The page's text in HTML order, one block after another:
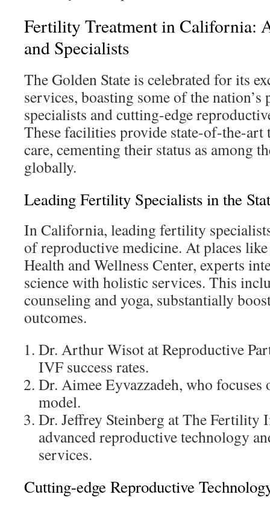
Fertility Treatment in California:
and Specialists
The Golden State is celebrated for its
services, boasting some of the
specialists and cutting-edge
These facilities provide state-of-the-art
care, cementing their status as among
globally.
Leading Fertility Specialists in the
In California, leading fertility
of reproductive medicine. At places
Health and Wellness Center, experts
science with holistic services. This
counseling and yoga, substantially
outcomes.
Dr. Arthur Wisot at Reproductive
IVF success rates.
Dr. Aimee Eyvazzadeh, who focuses
model.
Dr. Jeffrey Steinberg at The Fertility
advanced reproductive technology
services.
Cutting-edge Reproductive